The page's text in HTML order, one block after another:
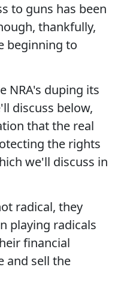
to guns has been
thankfully,
beginning to
NRA's duping its
discuss below,
that the real
the rights
we'll discuss in
radical, they
playing radicals
financial
and sell the